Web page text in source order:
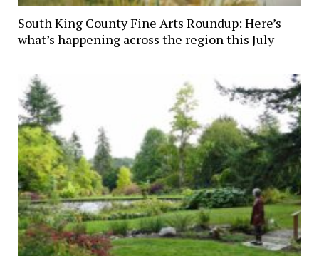
South King County Fine Arts Roundup: Here’s
what’s happening across the region this July